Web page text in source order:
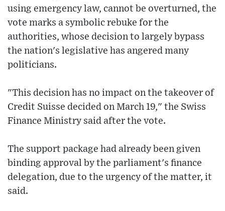
using emergency law, cannot be overturned, the
vote marks a symbolic rebuke for the
authorities, whose decision to largely bypass
the nation's legislative has angered many
politicians.
"This decision has no impact on the takeover of
Credit Suisse decided on March 19," the Swiss
Finance Ministry said after the vote.
The support package had already been given
binding approval by the parliament's finance
delegation, due to the urgency of the matter, it
said.